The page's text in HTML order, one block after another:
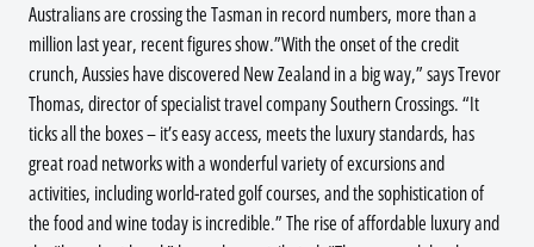
Australians are crossing the Tasman in record numbers, more than a
million last year, recent figures show.”With the onset of the credit
crunch, Aussies have discovered New Zealand in a big way,” says Trevor
Thomas, director of specialist travel company Southern Crossings. “It
ticks all the boxes – it’s easy access, meets the luxury standards, has
great road networks with a wonderful variety of excursions and
activities, including world-rated golf courses, and the sophistication of
the food and wine today is incredible.” The rise of affordable luxury and